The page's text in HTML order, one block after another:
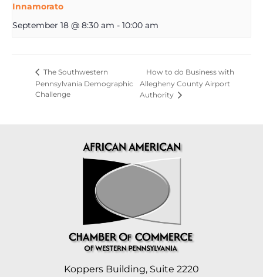
Innamorato
September 18 @ 8:30 am - 10:00 am
The Southwestern
Pennsylvania Demographic
Challenge
How to do Business with
Allegheny County Airport
Authority
Koppers Building, Suite 2220